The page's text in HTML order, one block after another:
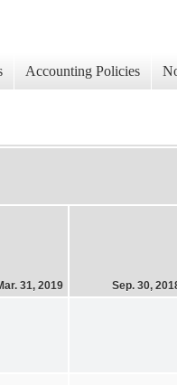
Accounting Policies
31, 2019 Sep. 30,